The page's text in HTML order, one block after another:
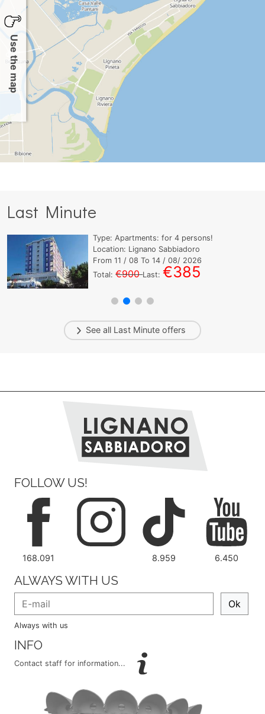
Use the map
Last Minute
Type:Apartments: for4 persons!
Location: Lignano Sabbiadoro
From11/ 08 To14/ 08/ 2026
Total:€900Last:€385
See all Last Minute offers
FOLLOW US!
168.091 8.959 6.450
ALWAYS WITH US
Ok
Always with us
INFO
Contact staff for information...